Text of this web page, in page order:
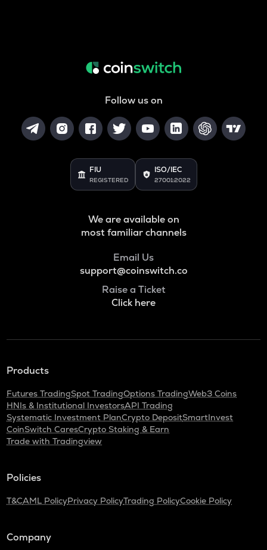
Follow us on
FIU
REGISTERED
ISO/IEC
27001:2022
We are available on
most familiar channels
Email Us
support@coinswitch.co
Raise a Ticket
Click here
Products
Futures TradingSpot TradingOptions TradingWeb3 Coins
HNIs & Institutional InvestorsAPI Trading
Systematic Investment PlanCrypto DepositSmartInvest
CoinSwitch CaresCrypto Staking & Earn
Trade with Tradingview
Policies
T&CAML PolicyPrivacy PolicyTrading PolicyCookie Policy
Company